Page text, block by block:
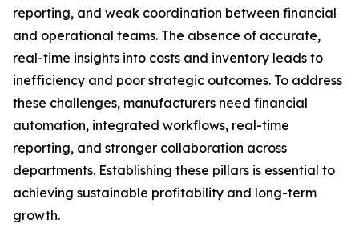
reporting, and weak coordination between financial
and operational teams. The absence of accurate,
real-time insights into costs and inventory leads to
inefficiency and poor strategic outcomes. To address
these challenges, manufacturers need financial
automation, integrated workflows, real-time
reporting, and stronger collaboration across
departments. Establishing these pillars is essential to
achieving sustainable profitability and long-term
growth.